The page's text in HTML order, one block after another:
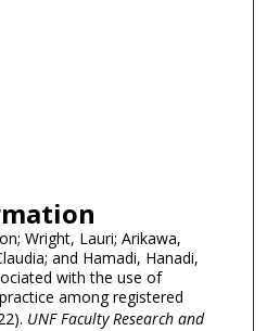
Wright, Lauri; Arikawa,
and Hamadi, Hanadi,
with the use of
among registered
UNF Faculty Research and